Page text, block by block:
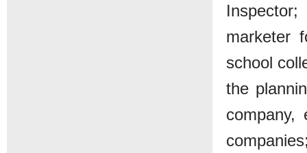
marketer
school
the
company,